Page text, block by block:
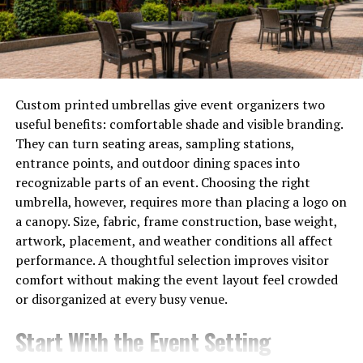
Every corner of Antolohe tells a story—a reminder of its
past glories and trials—and shapes the identity
cherished by its residents today. Each historical layer
adds depth to this captivating locale, making it a
treasure trove for visitors eager to uncover its legacy.
The Impact of Time on
Antolohe’s Culture and
Traditions
Time has woven a rich tapestry of culture and traditions
in Antolohe. Each passing year adds new threads to this
intricate design, influenced by both local customs and
external factors.
Festivals here reflect the passage of time, celebrating
Custom printed umbrellas give event organizers two
useful benefits: comfortable shade and visible branding.
They can turn seating areas, sampling stations,
entrance points, and outdoor dining spaces into
recognizable parts of an event. Choosing the right
umbrella, however, requires more than placing a logo on
a canopy. Size, fabric, frame construction, base weight,
artwork, placement, and weather conditions all affect
performance. A thoughtful selection improves visitor
comfort without making the event layout feel crowded
or disorganized at every busy venue.
Start With the Event Setting